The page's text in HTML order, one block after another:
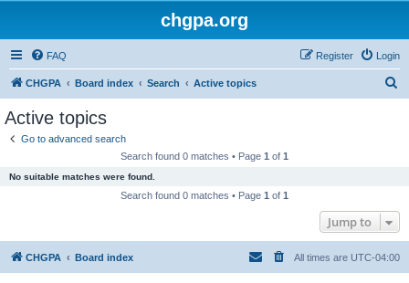
chgpa.org
FAQ Login
Register
CHGPA Board index Search Active topics
Active topics
Go to advanced search
Search found 0 matches • Page 1 of 1
No suitable matches were found.
Search found 0 matches • Page 1 of 1
Jump to
CHGPA Board index All times are UTC-04:00